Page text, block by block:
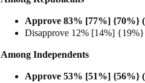
Approve 83% [77%] {70%}
Disapprove 12% [14%]
Among Independents
Approve 53% [51%] {56%}